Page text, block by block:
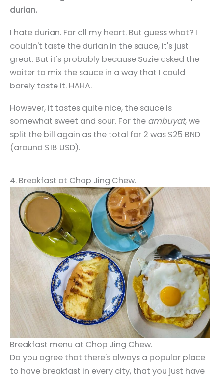
durian.
I hate durian. For all my heart. But guess what? I
couldn't taste the durian in the sauce, it's just
great. But it's probably because Suzie asked the
waiter to mix the sauce in a way that I could
barely taste it. HAHA.
However, it tastes quite nice, the sauce is
somewhat sweet and sour. For the ambuyat, we
split the bill again as the total for 2 was $25 BND
(around $18 USD).
4. Breakfast at Chop Jing Chew.
Breakfast menu at Chop Jing Chew.
Do you agree that there's always a popular place
to have breakfast in every city, that you just have